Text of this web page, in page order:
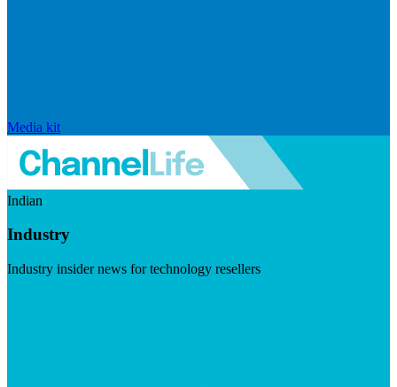
Media kit
Indian
Industry
Industry insider news for technology resellers